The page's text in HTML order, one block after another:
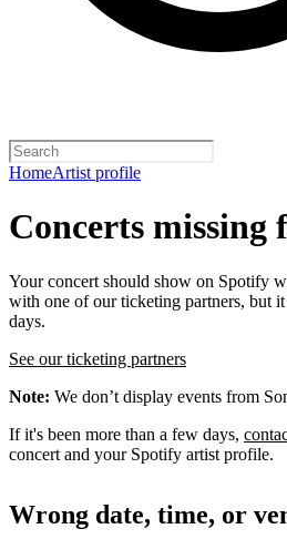
HomeArtist profile
Concerts missing
Your concert should show on Spotify
with one of our ticketing partners, but
days.
See our ticketing partners
Note: We don’t display events from
If it's been more than a few days,
concert and your Spotify artist profile.
Wrong date, time, or